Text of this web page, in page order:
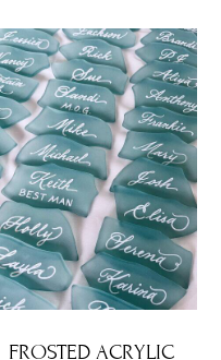
FROSTED ACRYLIC